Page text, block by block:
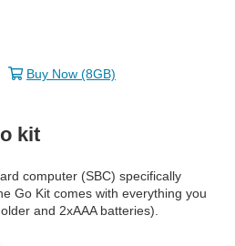
Buy Now (8GB)
kit
computer (SBC) specifically
Go Kit comes with everything you
and 2xAAA batteries).